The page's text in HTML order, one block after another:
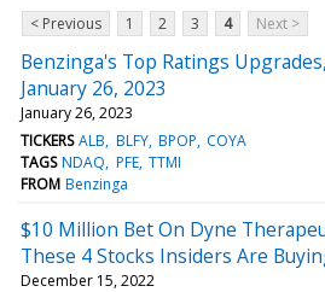
< Previous
1 2 3 4 Next >
Benzinga's Top Ratings
January 26, 2023
January 26, 2023
TICKERS ALB BLFY BPOP COYA
TAGS NDAQ PFE TTMI
FROM Benzinga
$10 Million Bet On Dyne
These 4 Stocks Insiders Are
December 15, 2022